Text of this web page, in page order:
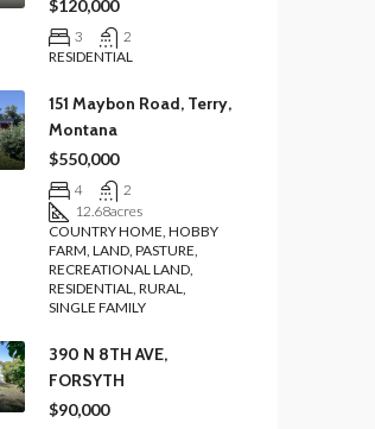
$120,000
3
2
RESIDENTIAL
151 Maybon Road, Terry,
Montana
$550,000
4
2
12.68acres
COUNTRY HOME, HOBBY
FARM, LAND, PASTURE,
RECREATIONAL LAND,
RESIDENTIAL, RURAL,
SINGLE FAMILY
390 N 8TH AVE,
FORSYTH
$90,000